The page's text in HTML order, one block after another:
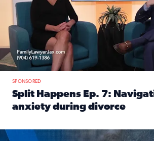
SPONSORED
Split Happens Ep. 7:
anxiety during divorce
Tips to protect your home, pets, plants